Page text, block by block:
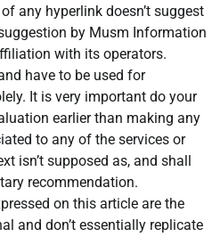
any hyperlink doesn’t suggest
by Musm Information
with its operators.
have to be used for
It is very important do your
earlier than making any
to any of the services or
isn’t supposed as, and shall
recommendation.
on this article are the
and don’t essentially replicate